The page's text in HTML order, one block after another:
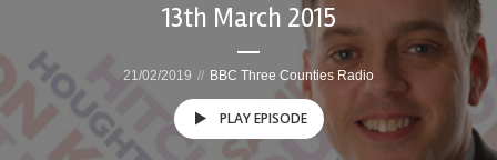
13th March 2015
21/02/2019 BBC Three Counties Radio
PLAY EPISODE